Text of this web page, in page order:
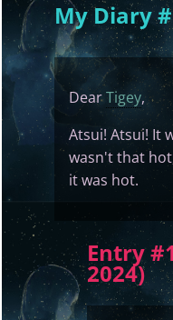
My Diary
DearTigey,
Atsui! Atsui! It
wasn't that
it was hot.
Entry
2024)